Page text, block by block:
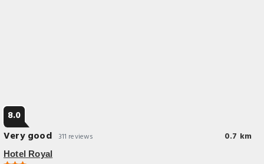
8.0
Very good 311 reviews 0.7 km
Hotel Royal